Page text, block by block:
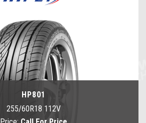
HP801
255/60R18 112V